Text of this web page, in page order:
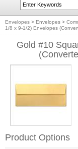
Envelopes > Envelopes >
1/8 x 9-1/2) Envelopes
Gold #10
Product Options